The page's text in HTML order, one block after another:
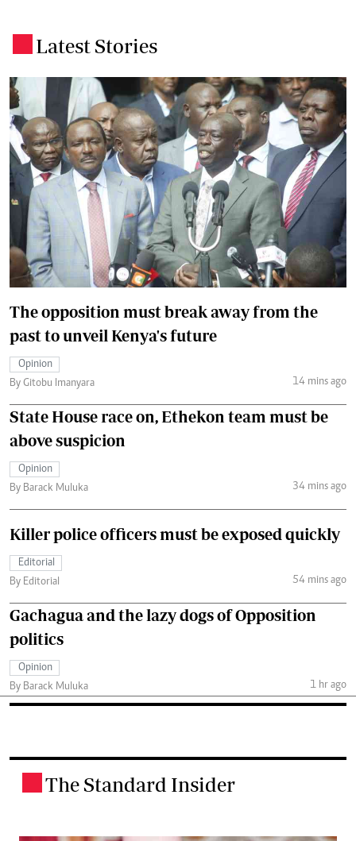
Latest Stories
The opposition must break away from the
past to unveil Kenya's future
Opinion
By Gitobu Imanyara
14 mins ago
State House race on, Ethekon team must be
above suspicion
Opinion
By Barack Muluka
34 mins ago
Killer police officers must be exposed quickly
Editorial
By Editorial
54 mins ago
Gachagua and the lazy dogs of Opposition
politics
Opinion
By Barack Muluka
1 hr ago
The Standard Insider